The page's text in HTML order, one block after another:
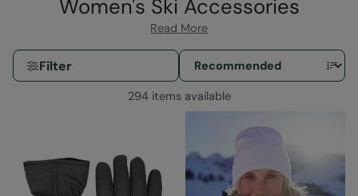
Women's Ski Accessories
Read More
Filter
294 items available